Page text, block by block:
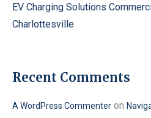
EV Charging Solutions
Charlottesville
Recent Comments
A WordPress Commenter on